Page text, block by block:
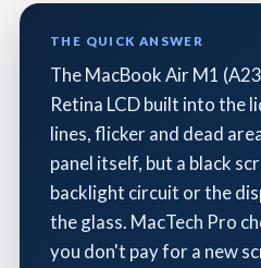
THE QUICK ANSWER
The MacBook Air M1
Retina LCD built into the
lines, flicker and dead
panel itself, but a black
backlight circuit or the
the glass. MacTech Pro
you don't pay for a new